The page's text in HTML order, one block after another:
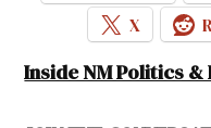
X
Inside NM Politics &